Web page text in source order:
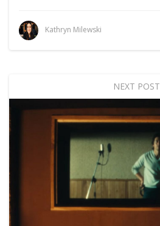
Kathryn Milewski
NEXT POST